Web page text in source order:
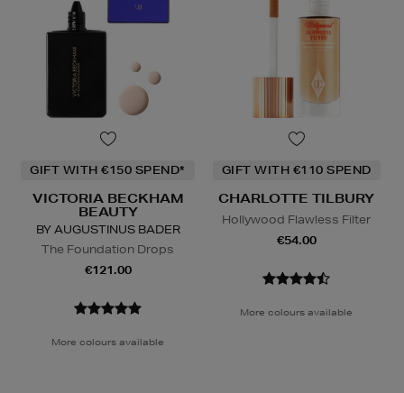
GIFT WITH €150 SPEND*
VICTORIA BECKHAM
BEAUTY
BY AUGUSTINUS BADER
The Foundation Drops
€121.00
More colours available
GIFT WITH €110 SPEND
CHARLOTTE TILBURY
Hollywood Flawless Filter
€54.00
More colours available